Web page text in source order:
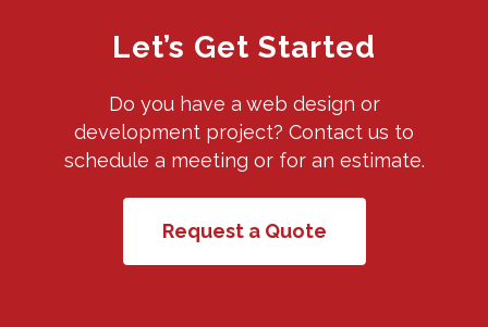
Let’s Get Started
Do you have a web design or
development project? Contact us to
schedule a meeting or for an estimate.
Request a Quote